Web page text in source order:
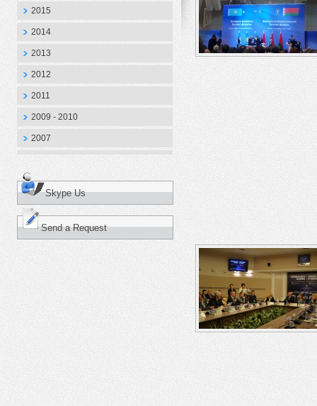
2015
2014
2013
2012
2011
2009 - 2010
2007
Skype Us
Send a Request